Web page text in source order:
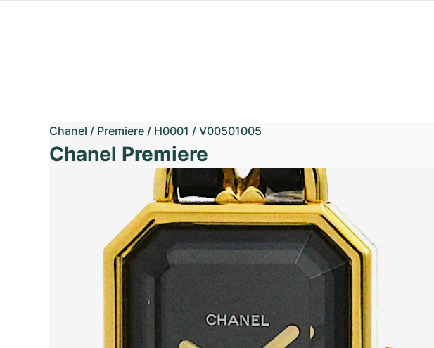
Chanel / Premiere / H0001 / V00501005
Chanel Premiere